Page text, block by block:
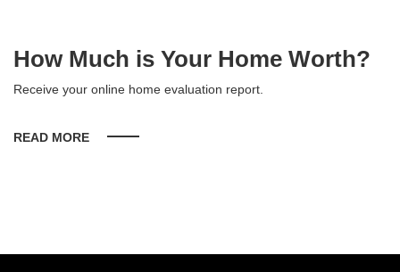
How Much is Your Home Worth?
Receive your online home evaluation report.
READ MORE